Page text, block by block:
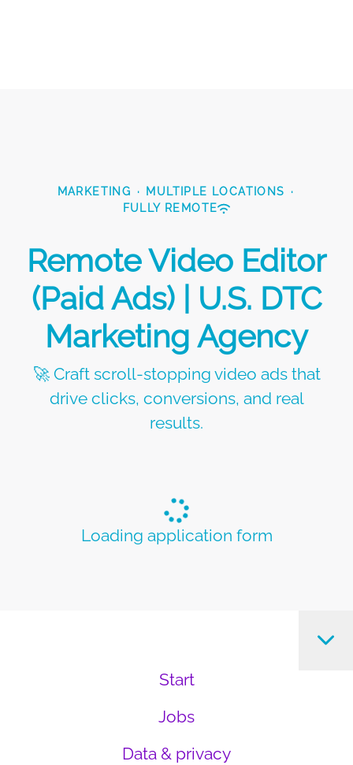
MARKETING · MULTIPLE LOCATIONS
·
FULLY REMOTE
Remote Video Editor
(Paid Ads) | U.S. DTC
Marketing Agency
🚀 Craft scroll-stopping video ads that
drive clicks, conversions, and real
results.
Loading application form
Start
Jobs
Data & privacy